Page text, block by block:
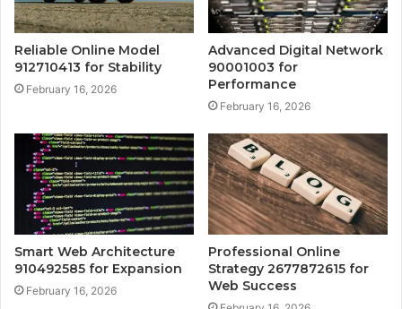
Reliable Online Model
912710413 for Stability
February 16, 2026
Advanced Digital Network
90001003 for
Performance
February 16, 2026
Smart Web Architecture
910492585 for Expansion
February 16, 2026
Professional Online
Strategy 2677872615 for
Web Success